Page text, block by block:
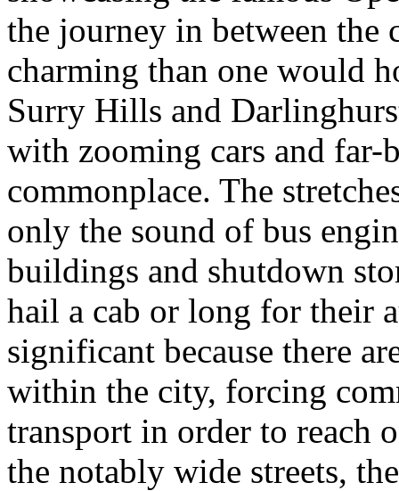
the journey in between the
charming than one would
Surry Hills and
with zooming cars and far-
commonplace. The
only the sound of bus
buildings and shutdown
hail a cab or long for their
significant because there
within the city, forcing
transport in order to reach
the notably wide streets,